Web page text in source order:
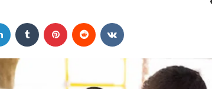
LinkedIn Tumblr Pinterest Reddit